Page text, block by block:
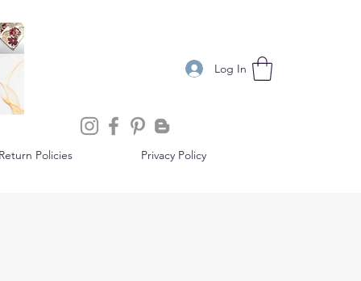
Log In
Policies Privacy Policy